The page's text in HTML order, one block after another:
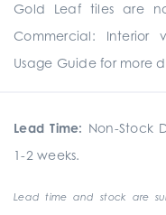
Gold Leaf tiles are
Commercial: Interior
Usage Guide for more
Lead Time: Non-Stock
1-2 weeks.
Lead time and stock are